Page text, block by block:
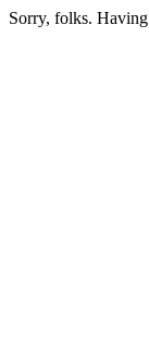
Sorry, folks.